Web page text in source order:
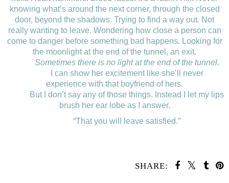
knowing what’s around the next corner, through the closed
door, beyond the shadows. Trying to find a way out. Not
really wanting to leave. Wondering how close a person can
come to danger before something bad happens. Looking for
the moonlight at the end of the tunnel, an exit.
Sometimes there is no light at the end of the tunnel.
I can show her excitement like she’ll never
experience with that boyfriend of hers.
But I don’t say any of those things. Instead I let my lips
brush her ear lobe as I answer.
“That you will leave satisfied.”
SHARE: